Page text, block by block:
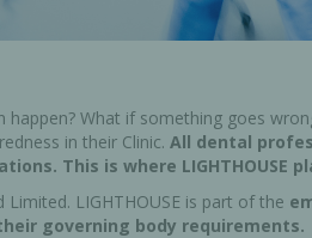
EMERGENCY KITS &
What if something goes
in their Clinic. All dental
This is where LIGHTHOUSE
Limited. LIGHTHOUSE is part of the
governing body requirements.